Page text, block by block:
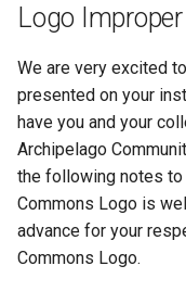
Logo
We are very excited
presented on your
have you and your
Archipelago
the following notes to
Commons Logo is
advance for your
Commons Logo.